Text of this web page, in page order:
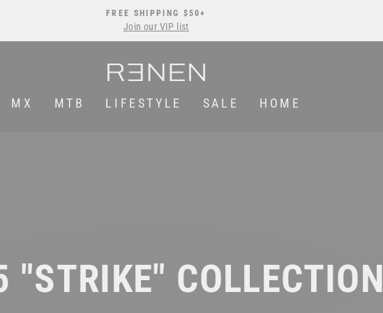
Pause
FREE SHIPPING $50+
Join our VIP list
MX MTB LIFESTYLE SALE HOME
"STRIKE" COLLECTION